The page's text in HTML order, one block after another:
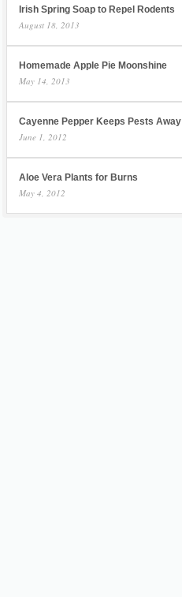
Irish Spring Soap to Repel Rodents
August 18, 2013
Homemade Apple Pie Moonshine
May 14, 2013
Cayenne Pepper Keeps Pests Away
June 1, 2012
Aloe Vera Plants for Burns
May 4, 2012